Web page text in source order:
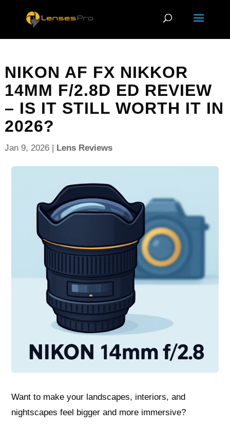
NIKON AF FX NIKKOR
14MM F/2.8D ED REVIEW
– IS IT STILL WORTH IT IN
2026?
Jan 9, 2026| Lens Reviews
Want to make your landscapes, interiors, and
nightscapes feel bigger and more immersive?